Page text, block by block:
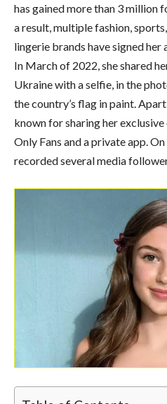
has gained more than 3 million
a result, multiple fashion,
lingerie brands have signed her
In March of 2022, she shared
Ukraine with a selfie, in the
the country’s flag in paint.
known for sharing her
Only Fans and a private app.
recorded several media